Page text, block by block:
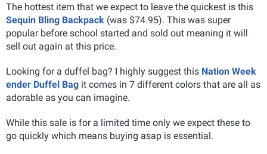
The hottest item that we expect to leave the quickest is this
Sequin Bling Backpack (was $74.95). This was super
popular before school started and sold out meaning it will
sell out again at this price.
Looking for a duffel bag? I highly suggest this Nation Week
ender Duffel Bag it comes in 7 different colors that are all as
adorable as you can imagine.
While this sale is for a limited time only we expect these to
go quickly which means buying asap is essential.